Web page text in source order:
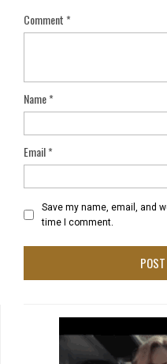
Comment*
Name*
Email*
Save my name, email, and
time I comment.